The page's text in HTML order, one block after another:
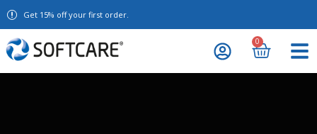
Get 15% off your first order.
0